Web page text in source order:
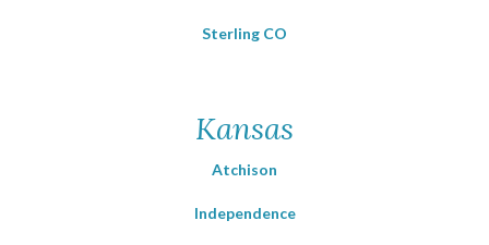
Sterling CO
Kansas
Atchison
Independence